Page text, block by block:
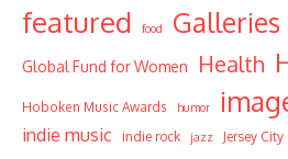
featured food Galleries
Global Fund for Women Health
Hoboken Music Awards humor
indie music indie rock jazz Jersey City